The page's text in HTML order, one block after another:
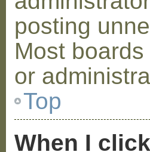
posting
Most
or
Top
When I